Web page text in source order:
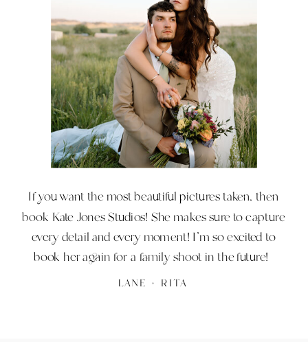
hard work off you. I will handle the stress of
any wedding or portrait situation so you can
just enjoy it and truly be present.
LANE + RITA
If you want the most beautiful pictures taken, then
book Kate Jones Studios! She makes sure to capture
every detail and every moment! I’m so excited to
book her again for a family shoot in the future!